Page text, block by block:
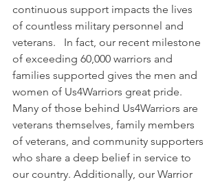
continuous support impacts the lives
of countless military personnel and
veterans.   In fact, our recent milestone
of exceeding 60,000 warriors and
families supported gives the men and
women of Us4Warriors great pride.
Many of those behind Us4Warriors are
veterans themselves, family members
of veterans, and community supporters
who share a deep belief in service to
our country. Additionally, our Warrior